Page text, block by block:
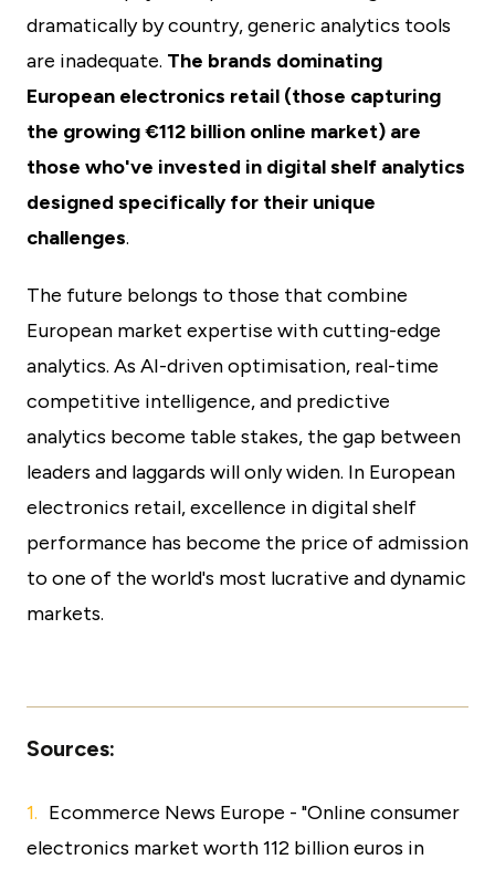
dramatically by country, generic analytics tools
are inadequate. The brands dominating
European electronics retail (those capturing
the growing €112 billion online market) are
those who've invested in digital shelf analytics
designed specifically for their unique
challenges.
The future belongs to those that combine
European market expertise with cutting-edge
analytics. As AI-driven optimisation, real-time
competitive intelligence, and predictive
analytics become table stakes, the gap between
leaders and laggards will only widen. In European
electronics retail, excellence in digital shelf
performance has become the price of admission
to one of the world's most lucrative and dynamic
markets.
Sources:
Ecommerce News Europe - "Online consumer
electronics market worth 112 billion euros in